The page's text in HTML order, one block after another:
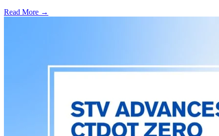
Read More →